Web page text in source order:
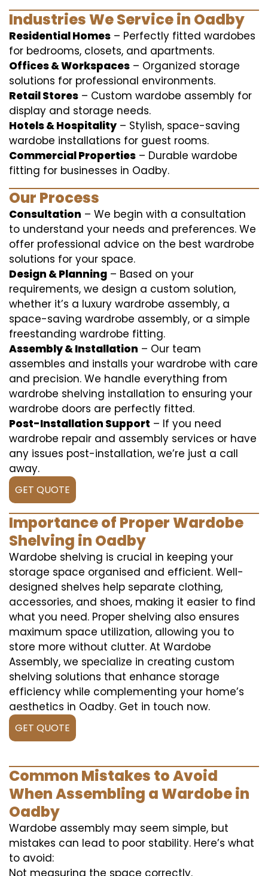
Industries We Service in Oadby
Residential Homes – Perfectly fitted wardobes
for bedrooms, closets, and apartments.
Offices & Workspaces – Organized storage
solutions for professional environments.
Retail Stores – Custom wardobe assembly for
display and storage needs.
Hotels & Hospitality – Stylish, space-saving
wardobe installations for guest rooms.
Commercial Properties – Durable wardobe
fitting for businesses in Oadby.
Our Process
Consultation – We begin with a consultation
to understand your needs and preferences. We
offer professional advice on the best wardrobe
solutions for your space.
Design & Planning – Based on your
requirements, we design a custom solution,
whether it’s a luxury wardrobe assembly, a
space-saving wardrobe assembly, or a simple
freestanding wardrobe fitting.
Assembly & Installation – Our team
assembles and installs your wardrobe with care
and precision. We handle everything from
wardrobe shelving installation to ensuring your
wardrobe doors are perfectly fitted.
Post-Installation Support – If you need
wardrobe repair and assembly services or have
any issues post-installation, we’re just a call
away.
GET QUOTE
Importance of Proper Wardobe
Shelving in Oadby
Wardobe shelving is crucial in keeping your
storage space organised and efficient. Well-
designed shelves help separate clothing,
accessories, and shoes, making it easier to find
what you need. Proper shelving also ensures
maximum space utilization, allowing you to
store more without clutter. At Wardobe
Assembly, we specialize in creating custom
shelving solutions that enhance storage
efficiency while complementing your home’s
aesthetics in Oadby. Get in touch now.
GET QUOTE
Common Mistakes to Avoid
When Assembling a Wardobe in
Oadby
Wardobe assembly may seem simple, but
mistakes can lead to poor stability. Here’s what
to avoid:
Not measuring the space correctly.